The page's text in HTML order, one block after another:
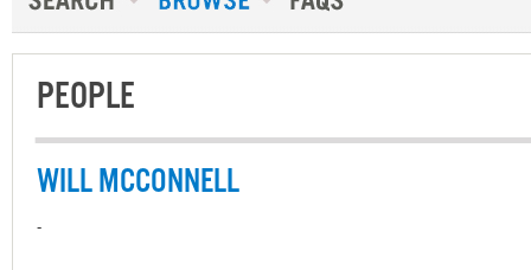
PEOPLE
WILL MCCONNELL
-